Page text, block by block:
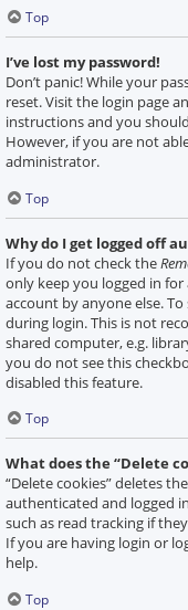
Top
I’ve lost my password!
Don’t panic! While your
reset. Visit the login page
instructions and you
However, if you are not
administrator.
Top
Why do I get logged off
If you do not check the
only keep you logged in
account by anyone else.
during login. This is not
shared computer, e.g.
you do not see this
disabled this feature.
Top
What does the “Delete
“Delete cookies” deletes
authenticated and logged
such as read tracking if
If you are having login or
help.
Top